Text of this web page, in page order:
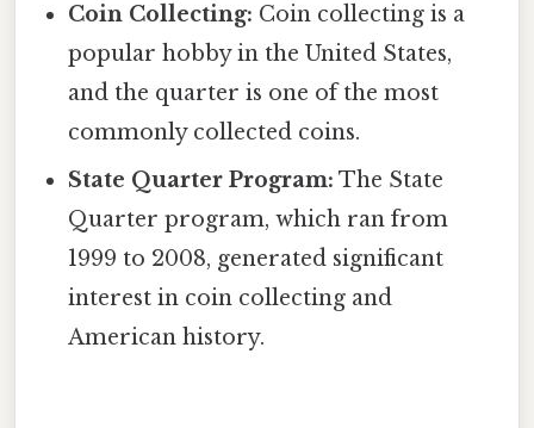
Coin Collecting: Coin collecting is a
popular hobby in the United States,
and the quarter is one of the most
commonly collected coins.
State Quarter Program: The State
Quarter program, which ran from
1999 to 2008, generated significant
interest in coin collecting and
American history.